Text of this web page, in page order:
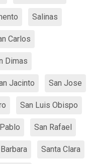
Salinas
Carlos
Dimas
Jacinto San Jose
San Luis Obispo
San Rafael
Santa Clara